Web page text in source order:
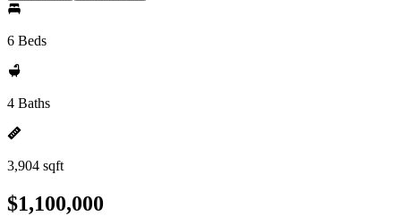
6 Beds
4 Baths
3,904 sqft
$1,100,000